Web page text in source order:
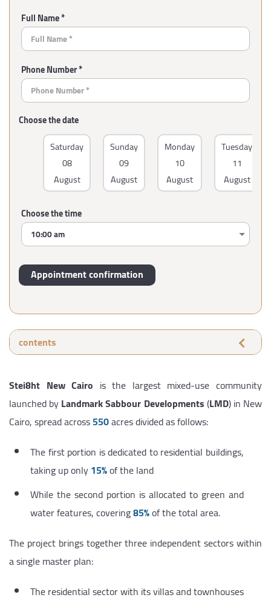
Full Name *
Phone Number *
Choose the date
Saturday
08
August
Sunday
09
August
Monday
10
August
Tuesday
11
August
Choose the time
contents
Stei8ht New Cairo is the largest mixed-use community
launched byLandmark Sabbour Developments(LMD) in New
Cairo, spread across550acres divided as follows:
The first portion is dedicated to residential buildings,
taking up only15%of the land
While the second portion is allocated to green and
water features, covering85%of the total area.
The project brings together three independent sectors within
a single master plan:
The residential sector with its villas and townhouses